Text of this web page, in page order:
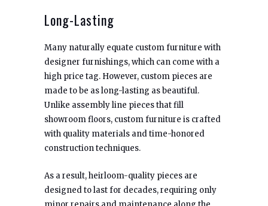
Long-Lasting
Many naturally equate custom furniture with
designer furnishings, which can come with a
high price tag. However, custom pieces are
made to be as long-lasting as beautiful.
Unlike assembly line pieces that fill
showroom floors, custom furniture is crafted
with quality materials and time-honored
construction techniques.
As a result, heirloom-quality pieces are
designed to last for decades, requiring only